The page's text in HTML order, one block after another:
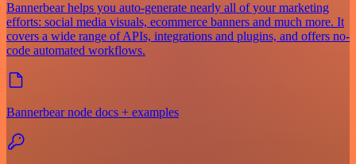
Bannerbear helps you auto-generate nearly all of your marketing
efforts: social media visuals, ecommerce banners and much more. It
covers a wide range of APIs, integrations and plugins, and offers no-
code automated workflows.
Bannerbear node docs + examples